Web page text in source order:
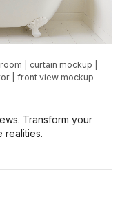
curtain mockup
front view mockup
Transform your
realities.